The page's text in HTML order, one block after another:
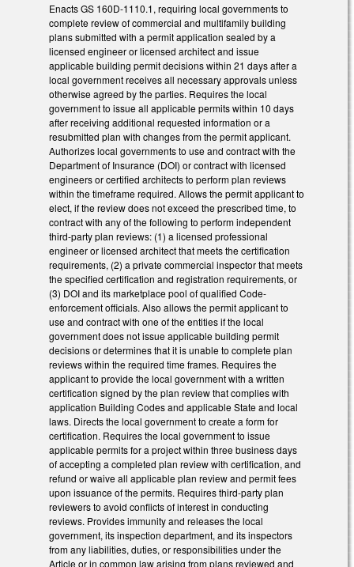
Enacts GS 160D-1110.1, requiring local governments to
complete review of commercial and multifamily building
plans submitted with a permit application sealed by a
licensed engineer or licensed architect and issue
applicable building permit decisions within 21 days after a
local government receives all necessary approvals unless
otherwise agreed by the parties. Requires the local
government to issue all applicable permits within 10 days
after receiving additional requested information or a
resubmitted plan with changes from the permit applicant.
Authorizes local governments to use and contract with the
Department of Insurance (DOI) or contract with licensed
engineers or certified architects to perform plan reviews
within the timeframe required. Allows the permit applicant to
elect, if the review does not exceed the prescribed time, to
contract with any of the following to perform independent
third-party plan reviews: (1) a licensed professional
engineer or licensed architect that meets the certification
requirements, (2) a private commercial inspector that meets
the specified certification and registration requirements, or
(3) DOI and its marketplace pool of qualified Code-
enforcement officials. Also allows the permit applicant to
use and contract with one of the entities if the local
government does not issue applicable building permit
decisions or determines that it is unable to complete plan
reviews within the required time frames. Requires the
applicant to provide the local government with a written
certification signed by the plan review that complies with
application Building Codes and applicable State and local
laws. Directs the local government to create a form for
certification. Requires the local government to issue
applicable permits for a project within three business days
of accepting a completed plan review with certification, and
refund or waive all applicable plan review and permit fees
upon issuance of the permits. Requires third-party plan
reviewers to avoid conflicts of interest in conducting
reviews. Provides immunity and releases the local
government, its inspection department, and its inspectors
from any liabilities, duties, or responsibilities under the
Article or in common law arising from plans reviewed and